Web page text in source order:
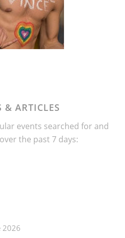
& ARTICLES
events searched for and
the past 7 days:
2026